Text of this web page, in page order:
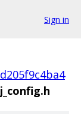
Sign in